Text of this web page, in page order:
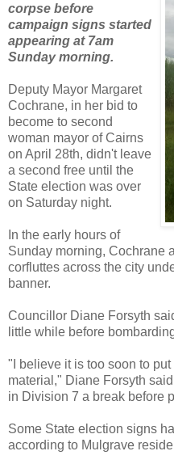
corpse before
campaign signs started
appearing at 7am
Sunday morning.
Deputy Mayor Margaret
Cochrane, in her bid to
become to second
woman mayor of Cairns
on April 28th, didn't leave
a second free until the
State election was over
on Saturday night.
In the early hours of
Sunday morning, Cochrane
corfluttes across the city
banner.
Councillor Diane Forsyth
little while before
"I believe it is too soon to
material," Diane Forsyth
in Division 7 a break before
Some State election signs
according to Mulgrave